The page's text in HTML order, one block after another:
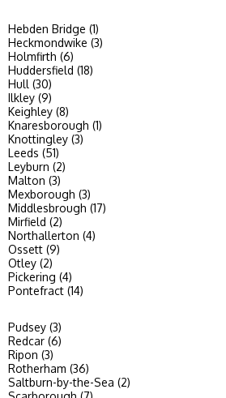
Hebden Bridge (1)
Heckmondwike (3)
Holmfirth (6)
Huddersfield (18)
Hull (30)
Ilkley (9)
Keighley (8)
Knaresborough (1)
Knottingley (3)
Leeds (51)
Leyburn (2)
Malton (3)
Mexborough (3)
Middlesbrough (17)
Mirfield (2)
Northallerton (4)
Ossett (9)
Otley (2)
Pickering (4)
Pontefract (14)
Pudsey (3)
Redcar (6)
Ripon (3)
Rotherham (36)
Saltburn-by-the-Sea (2)